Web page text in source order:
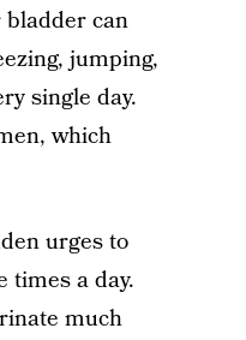
bladder can
jumping,
single day.
which
urges to
times a day.
much